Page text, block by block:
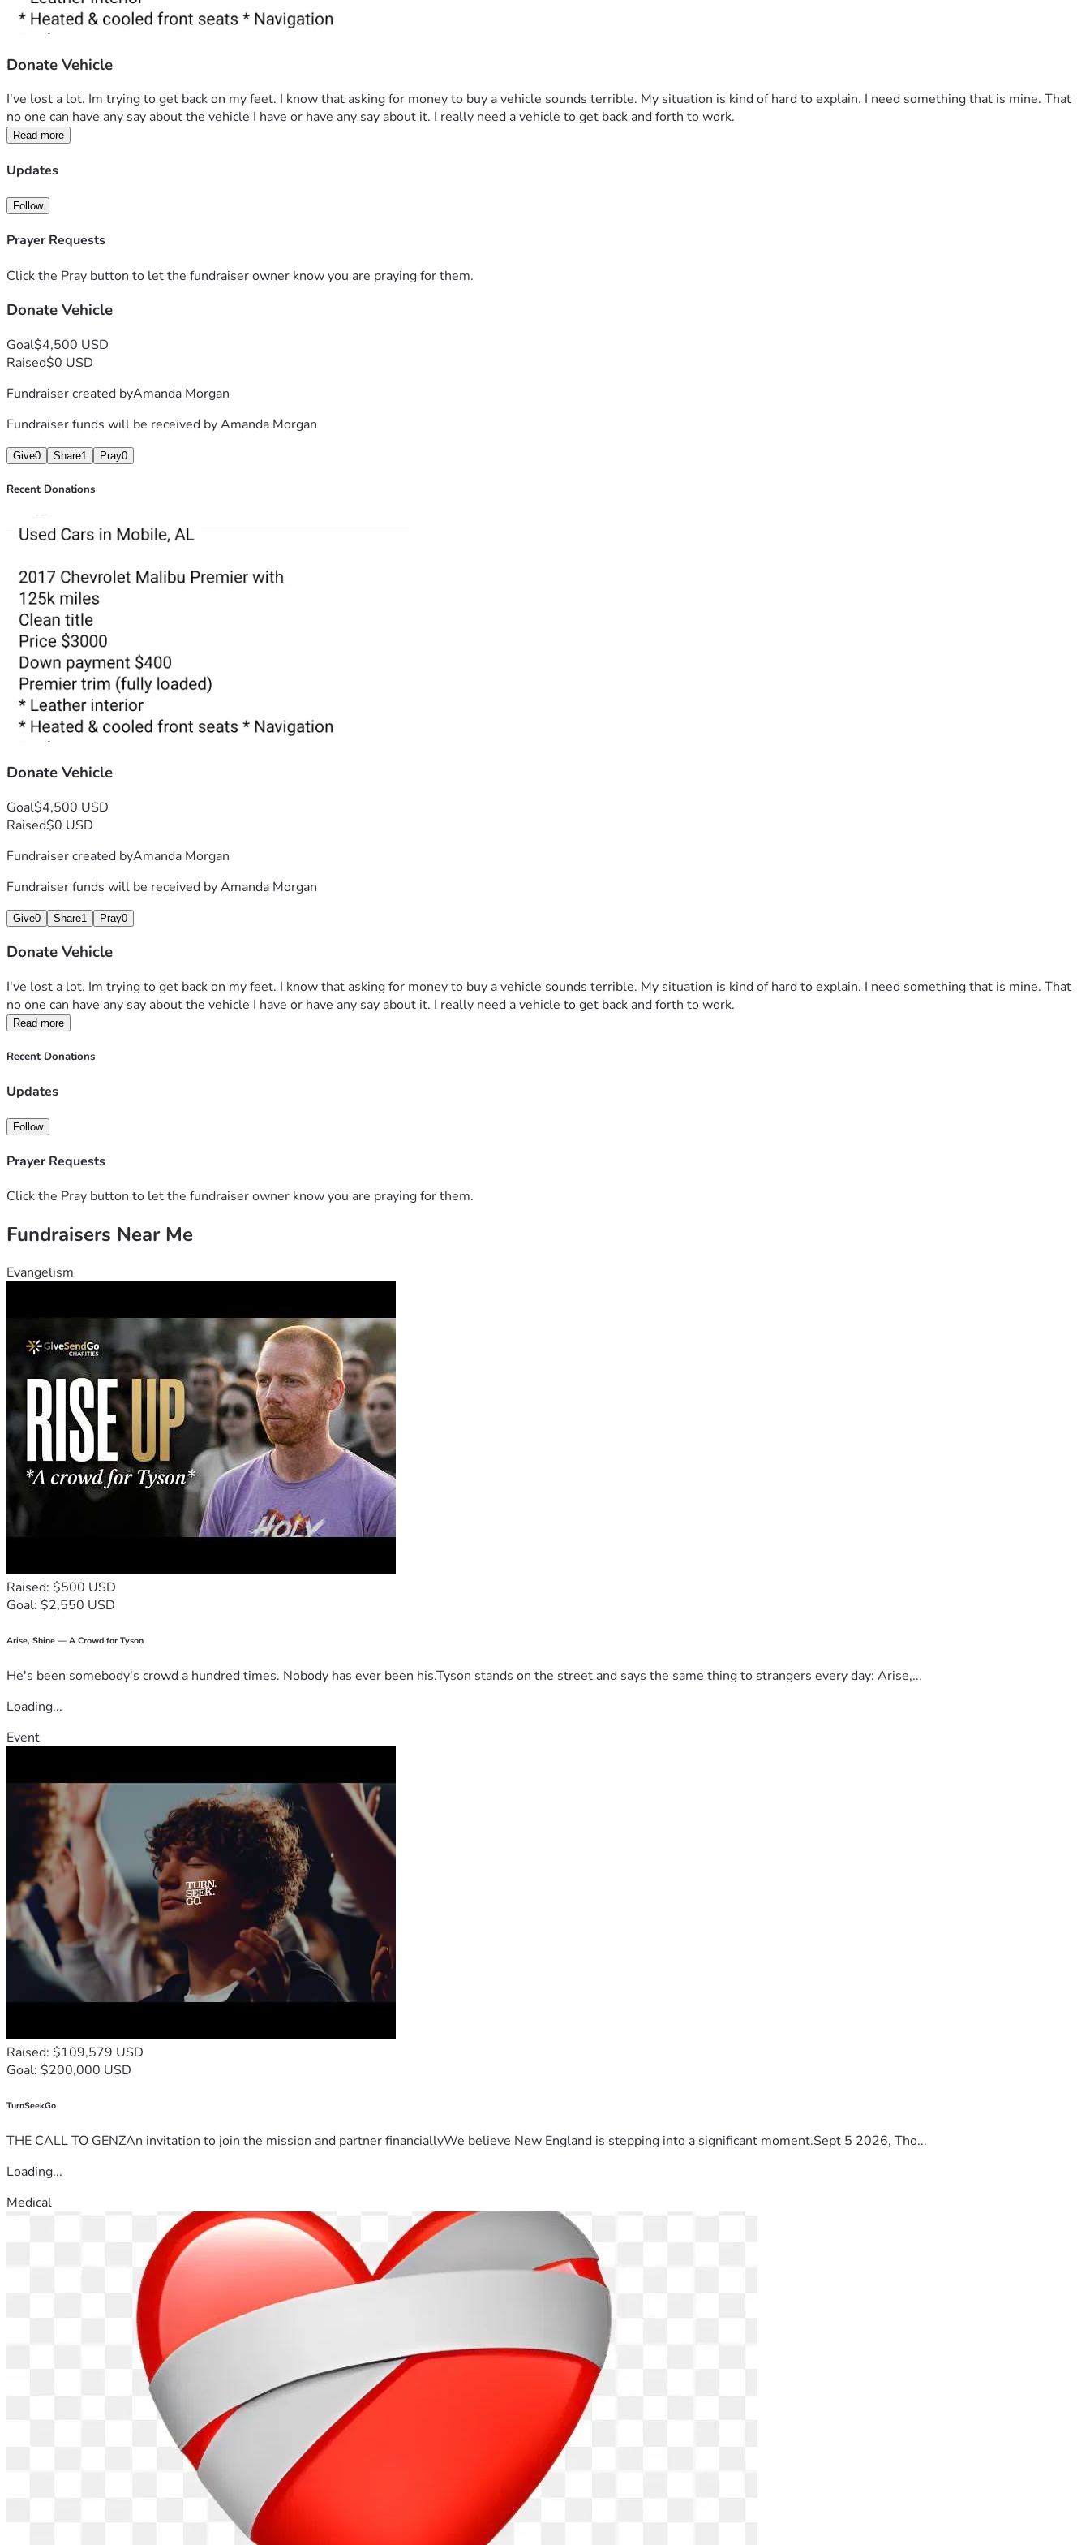
Donate Vehicle
I've lost a lot. Im trying to get back on my feet. I know that asking for money to buy a vehicle sounds terrible. My situation is kind of hard to explain. I need something that is mine. That
no one can have any say about the vehicle I have or have any say about it. I really need a vehicle to get back and forth to work.
Read more
Updates
Follow
Prayer Requests
Click the Pray button to let the fundraiser owner know you are praying for them.
Donate Vehicle
Goal$4,500 USD
Raised$0 USD
Fundraiser created byAmanda Morgan
Fundraiser funds will be received byAmanda Morgan
Give0 Share1 Pray0
Recent Donations
Donate Vehicle
Goal$4,500 USD
Raised$0 USD
Fundraiser created byAmanda Morgan
Fundraiser funds will be received byAmanda Morgan
Give0 Share1 Pray0
Donate Vehicle
I've lost a lot. Im trying to get back on my feet. I know that asking for money to buy a vehicle sounds terrible. My situation is kind of hard to explain. I need something that is mine. That
no one can have any say about the vehicle I have or have any say about it. I really need a vehicle to get back and forth to work.
Read more
Recent Donations
Updates
Follow
Prayer Requests
Click the Pray button to let the fundraiser owner know you are praying for them.
Fundraisers Near Me
Evangelism
Raised: $500 USD
Goal: $2,550 USD
Arise, Shine — A Crowd for Tyson
He's been somebody's crowd a hundred times. Nobody has ever been his.Tyson stands on the street and says the same thing to strangers every day: Arise,...
Loading...
Event
Raised: $109,579 USD
Goal: $200,000 USD
TurnSeekGo
THE CALL TO GENZAn invitation to join the mission and partner financiallyWe believe New England is stepping into a significant moment.Sept 5 2026, Tho...
Loading...
Medical